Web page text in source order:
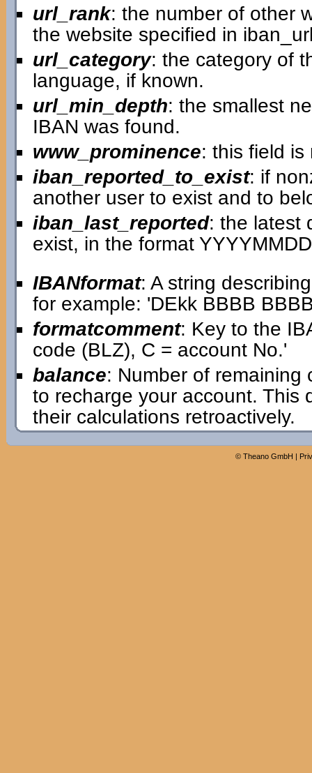
url_rank: the number of other
the website specified in
url_category: the category of
language, if known.
url_min_depth: the smallest
IBAN was found.
www_prominence: this field is
iban_reported_to_exist: if
another user to exist and to
iban_last_reported: the latest
exist, in the format
IBANformat: A string
for example: 'DEkk BBBB
formatcomment: Key to the
code (BLZ), C = account No.'
balance: Number of remaining
to recharge your account. This
their calculations retroactively.
© Theano GmbH |